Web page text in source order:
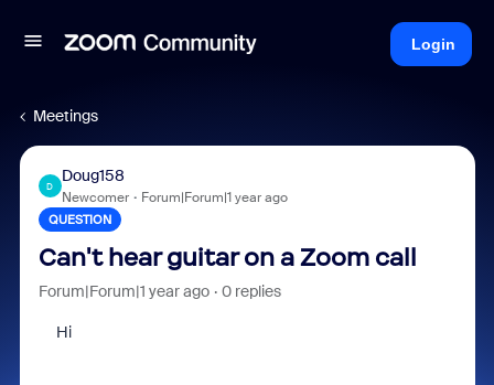
Login
Meetings
D
Doug158
Newcomer Forum|Forum|1 year ago
QUESTION
Can't hear guitar on a Zoom call
Forum|Forum|1 year ago 0 replies
Hi